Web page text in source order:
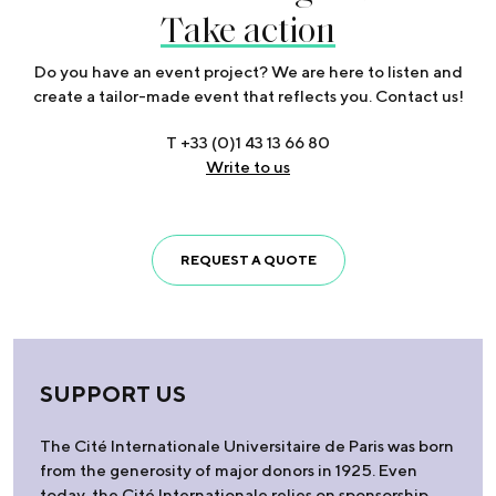
Take action
Do you have an event project? We are here to listen and
create a tailor-made event that reflects you. Contact us!
T +33 (0)1 43 13 66 80
Write to us
REQUEST A QUOTE
SUPPORT US
The Cité Internationale Universitaire de Paris was born
from the generosity of major donors in 1925. Even